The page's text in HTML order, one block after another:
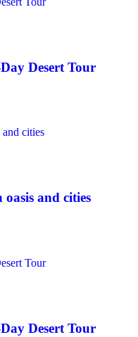
Desert Tour
oasis and cities
Desert Tour